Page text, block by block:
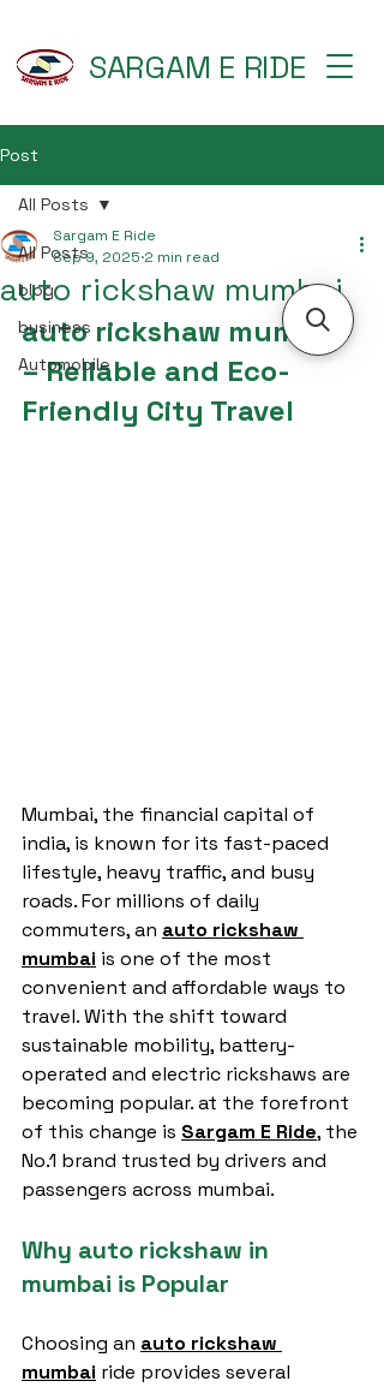
SARGAM E RIDE
Post
All Posts
blog
business
Automobile
All Posts
auto rickshaw mumbai
Sargam E Ride
Sep 9, 2025 2 min read
auto rickshaw mumbai
– Reliable and Eco-
Friendly City Travel
Mumbai, the financial capital of
india, is known for its fast-paced
lifestyle, heavy traffic, and busy
roads. For millions of daily
commuters, an auto rickshaw
mumbai is one of the most
convenient and affordable ways to
travel. With the shift toward
sustainable mobility, battery-
operated and electric rickshaws are
becoming popular. at the forefront
of this change is Sargam E Ride, the
No.1 brand trusted by drivers and
passengers across mumbai.
Why auto rickshaw in
mumbai is Popular
Choosing an auto rickshaw
mumbai ride provides several